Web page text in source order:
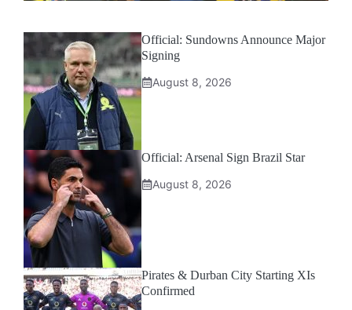
Official: Sundowns Announce Major
Signing
August 8, 2026
Official: Arsenal Sign Brazil Star
August 8, 2026
Pirates & Durban City Starting XIs
Confirmed